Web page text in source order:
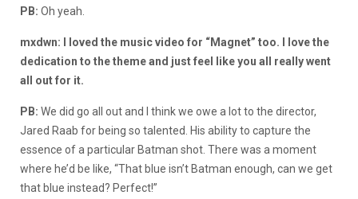
PB: Oh yeah.
mxdwn: I loved the music video for “Magnet” too. I love the
dedication to the theme and just feel like you all really went
all out for it.
PB: We did go all out and I think we owe a lot to the director,
Jared Raab for being so talented. His ability to capture the
essence of a particular Batman shot. There was a moment
where he’d be like, “That blue isn’t Batman enough, can we get
that blue instead? Perfect!”